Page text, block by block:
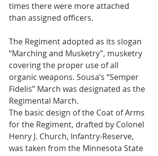
times there were more attached
than assigned officers.
The Regiment adopted as its slogan
“Marching and Musketry”, musketry
covering the proper use of all
organic weapons. Sousa’s “Semper
Fidelis” March was designated as the
Regimental March.
The basic design of the Coat of Arms
for the Regiment, drafted by Colonel
Henry J. Church, Infantry-Reserve,
was taken from the Minnesota State